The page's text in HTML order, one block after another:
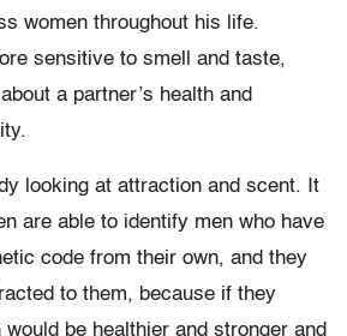
women throughout his life.
sensitive to smell and taste,
a partner’s health and
looking at attraction and scent. It
are able to identify men who have
code from their own, and they
to them, because if they
be healthier and stronger and